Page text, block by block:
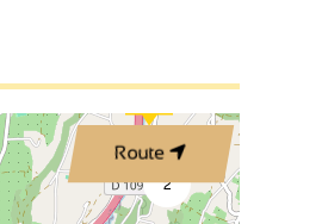
Route
2